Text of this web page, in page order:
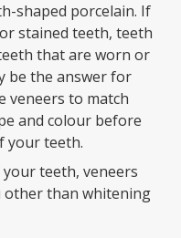
shaped porcelain. If
stained teeth, teeth
that are worn or
be the answer for
veneers to match
and colour before
your teeth.
teeth, veneers
other than whitening